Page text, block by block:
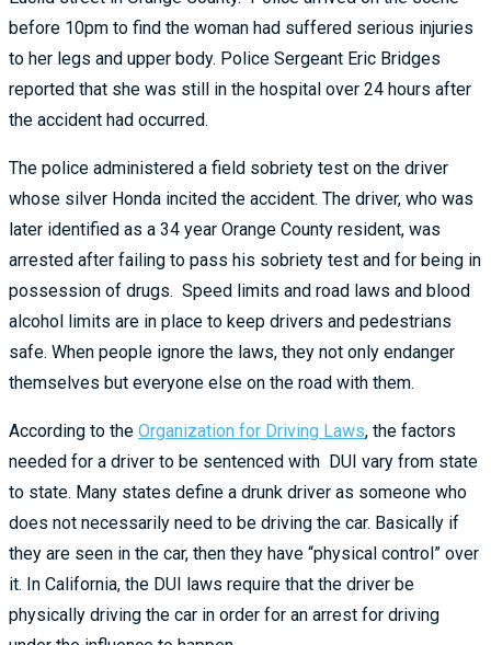
before 10pm to find the woman had suffered serious injuries
to her legs and upper body. Police Sergeant Eric Bridges
reported that she was still in the hospital over 24 hours after
the accident had occurred.
The police administered a field sobriety test on the driver
whose silver Honda incited the accident. The driver, who was
later identified as a 34 year Orange County resident, was
arrested after failing to pass his sobriety test and for being in
possession of drugs. Speed limits and road laws and blood
alcohol limits are in place to keep drivers and pedestrians
safe. When people ignore the laws, they not only endanger
themselves but everyone else on the road with them.
According to the Organization for Driving Laws, the factors
needed for a driver to be sentenced with DUI vary from state
to state. Many states define a drunk driver as someone who
does not necessarily need to be driving the car. Basically if
they are seen in the car, then they have “physical control” over
it. In California, the DUI laws require that the driver be
physically driving the car in order for an arrest for driving